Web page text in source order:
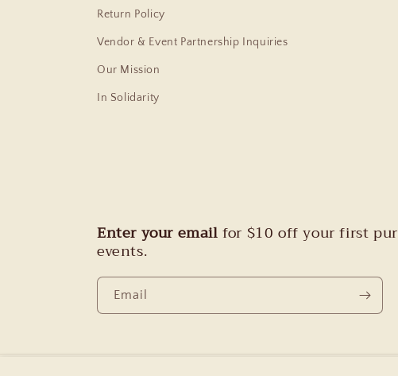
Return Policy
Vendor & Event Partnership Inquiries
Our Mission
In Solidarity
Enter your emailfor $10 off your first
events.
Email